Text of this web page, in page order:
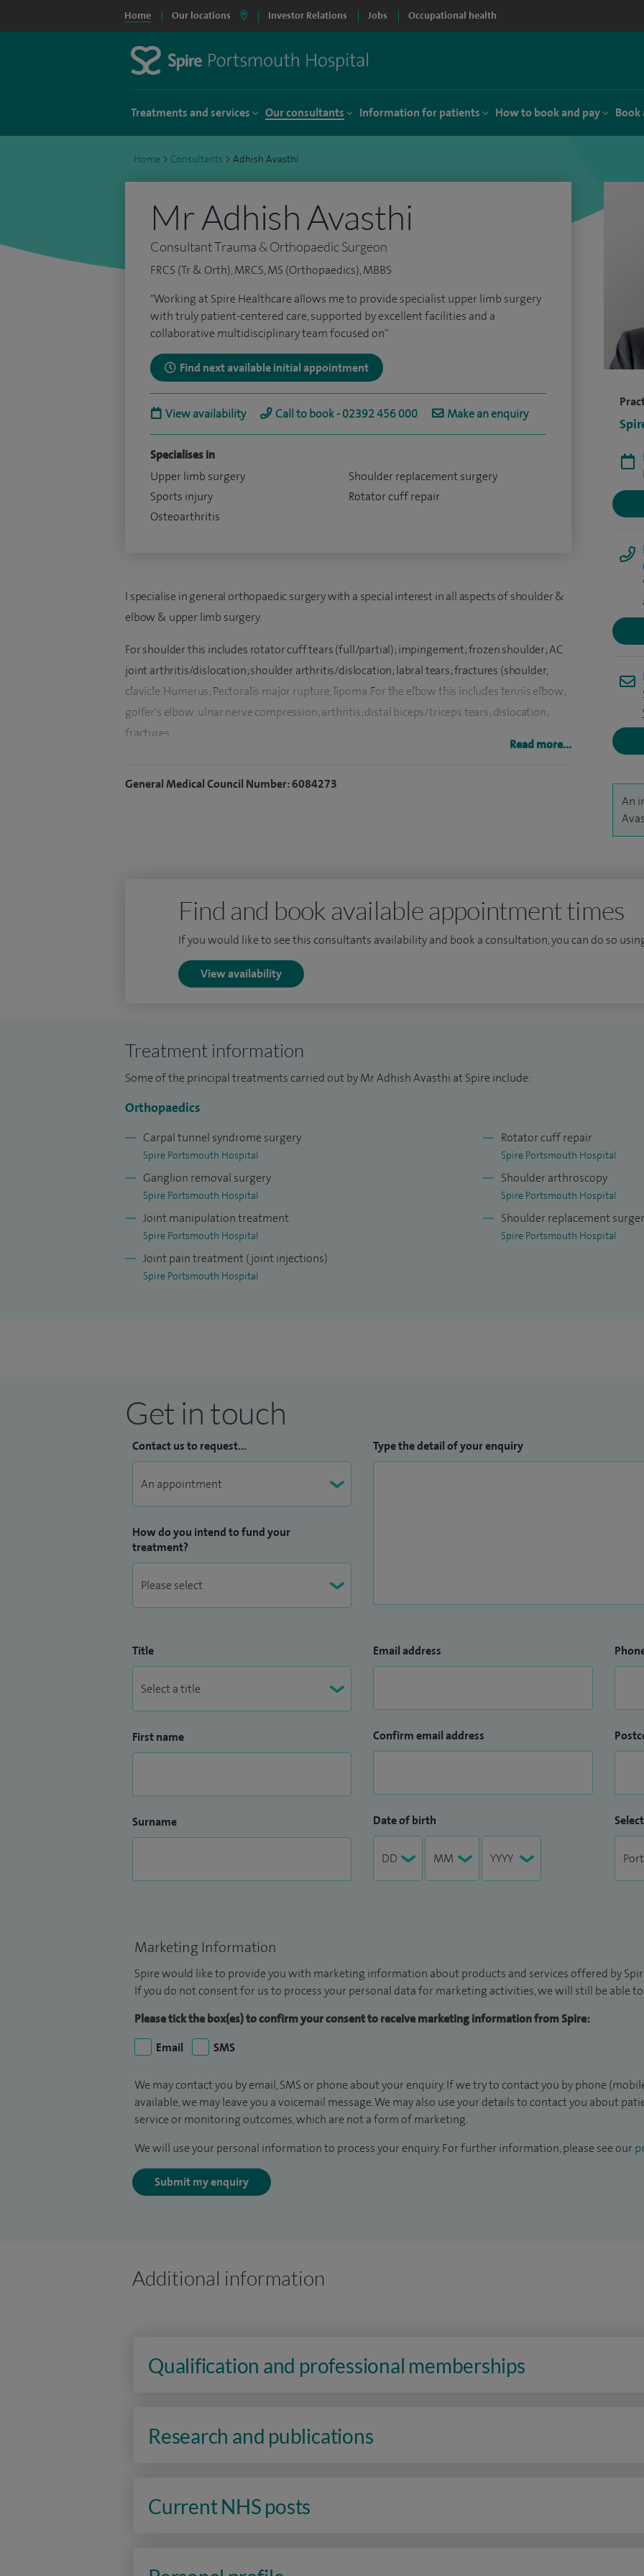
Home Our locations Investor Relations Jobs Occupational health
Treatments and services Our consultants Information for patients How to book and pay Book
Home > Consultants > Adhish Avasthi
An
Mr Adhish Avasthi
Consultant Trauma & Orthopaedic Surgeon
FRCS (Tr & Orth), MRCS, MS (Orthopaedics), MBBS
"Working at Spire Healthcare allows me to provide specialist upper limb surgery
with truly patient-centered care, supported by excellent facilities and a
collaborative multidisciplinary team focused on"
Find next available initial appointment
View availability Call to book - 02392 456 000 Make an enquiry
Specialises in
Upper limb surgery
Sports injury
Osteoarthritis
Shoulder replacement surgery
Rotator cuff repair
I specialise in general orthopaedic surgery with a special interest in all aspects of shoulder &
elbow & upper limb surgery.
For shoulder this includes rotator cuff tears (full/partial); impingement; frozen shoulder; AC
joint arthritis/dislocation; shoulder arthritis/dislocation; labral tears; fractures (shoulder,
clavicle. Humerus; Pectoralis major rupture, lipoma. For the elbow this includes tennis elbow;
golfer's elbow: ulnar nerve compression; arthritis; distal biceps/triceps tears; dislocation;
fractures.
wrist.
(Orthopaedics). I trained mainly in the south of England, including at St Richard’s Hospital and
Worthing Hospital. To further refine my expertise, I completed a Fellowship in Advanced
Trauma from Brighton and a Shoulder & Elbow Fellowship from Manchester.
I have performed nearly 6000 operations since 2005 including nearly 650 shoulder
In addition to my clinical work, I am an RCS-accredited ATLS and BSS Instructor, actively
involved in training and mentoring specialist trainees, junior doctors, and medical students.
Committed to delivering the highest standard of patient care, I integrate the latest
invasive procedures for Shoulder & Elbow surgery to optimize recovery and clinical
outcomes.
Read more...
General Medical Council Number: 6084273
Find and book available appointment times
If you would like to see this consultants availability and book a consultation, you can do so
View availability
Treatment information
Some of the principal treatments carried out by Mr Adhish Avasthi at Spire include:
Orthopaedics
Carpal tunnel syndrome surgery
Spire Portsmouth Hospital
Ganglion removal surgery
Spire Portsmouth Hospital
Joint manipulation treatment
Spire Portsmouth Hospital
Joint pain treatment (joint injections)
Spire Portsmouth Hospital
Rotator cuff repair
Spire Portsmouth Hospital
Shoulder arthroscopy
Spire Portsmouth Hospital
Shoulder replacement
Spire Portsmouth Hospital
Get in touch
Contact us to request...
How do you intend to fund your
treatment?
Type the detail of your enquiry
Title
First name
Surname
Email address
Confirm email address
Date of birth
Marketing Information
Spire would like to provide you with marketing information about products and services offered by
If you do not consent for us to process your personal data for marketing activities, we will still be able
Please tick the box(es) to confirm your consent to receive marketing information from Spire:
Email
SMS
We may contact you by email, SMS or phone about your enquiry. If we try to contact you by phone
available, we may leave you a voicemail message. We may also use your details to contact you about
service or monitoring outcomes, which are not a form of marketing.
We will use your personal information to process your enquiry. For further information, please see our
Submit my enquiry
Additional information
Qualification and professional memberships
Research and publications
Current NHS posts